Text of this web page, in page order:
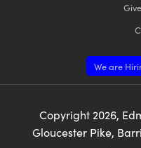
We are
Copyright2026,
Gloucester Pike,